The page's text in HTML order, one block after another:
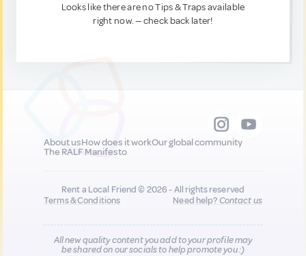
Looks like there are no Tips & Traps available
right now. — check back later!
About usHow does it workOur global community
The RALF Manifesto
Rent a Local Friend © 2026 - All rights reserved
Terms & Conditions
Need help?Contact us
All new quality content you add to your profile may
be shared on our socials to help promote you :)